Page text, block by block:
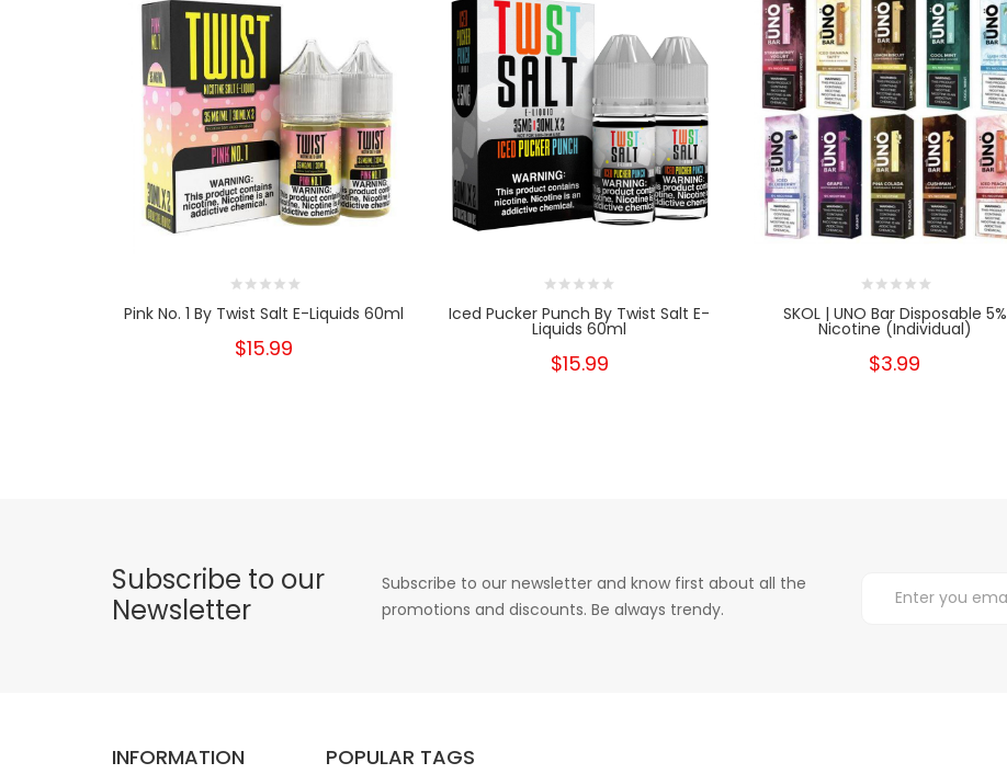
Pink No. 1 By Twist Salt E-Liquids 60ml
$15.99
Iced Pucker Punch By Twist Salt E-
Liquids 60ml
$15.99
SKOL | UNO Bar Disposable 5%
Nicotine (Individual)
$3.99
Subscribe to our
Newsletter
Subscribe to our newsletter and know first about all the
promotions and discounts. Be always trendy.
INFORMATION POPULAR TAGS